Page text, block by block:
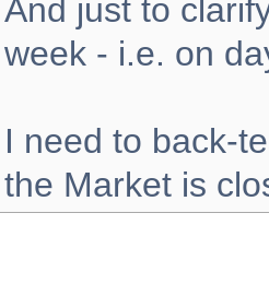
And just to
week - i.e. on
I need to back-
the Market is